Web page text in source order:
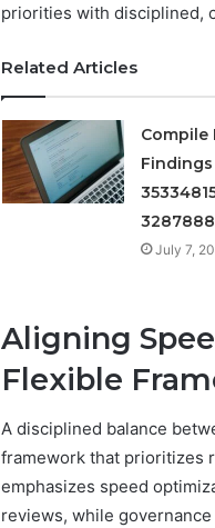
priorities with disciplined,
Related Articles
Compile
July 7,
Aligning
Flexible
A disciplined balance
framework that prioritizes
emphasizes speed
reviews, while